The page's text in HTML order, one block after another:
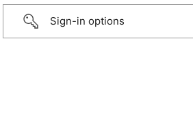
Sign-in options